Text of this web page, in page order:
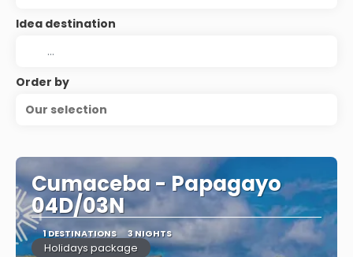
Idea destination
Order by
Our selection
Cumaceba - Papagayo
04D/03N
1 DESTINATIONS 3 NIGHTS
Holidays package